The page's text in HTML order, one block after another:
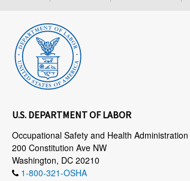
U.S. DEPARTMENT OF LABOR
Occupational Safety and Health Administration
200 Constitution Ave NW
Washington, DC 20210
1-800-321-OSHA